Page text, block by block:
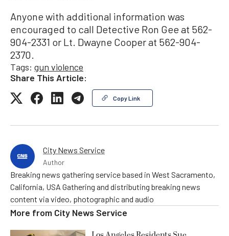
Anyone with additional information was
encouraged to call Detective Ron Gee at 562-
904-2331 or Lt. Dwayne Cooper at 562-904-
2370.
Tags: gun violence
Share This Article:
Copy Link
City News Service
Author
Breaking news gathering service based in West Sacramento,
California, USA Gathering and distributing breaking news
content via video, photographic and audio
More from City News Service